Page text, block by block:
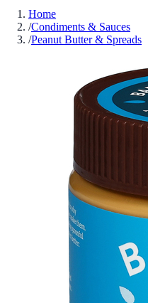
Home
/Condiments & Sauces
/Peanut Butter & Spreads